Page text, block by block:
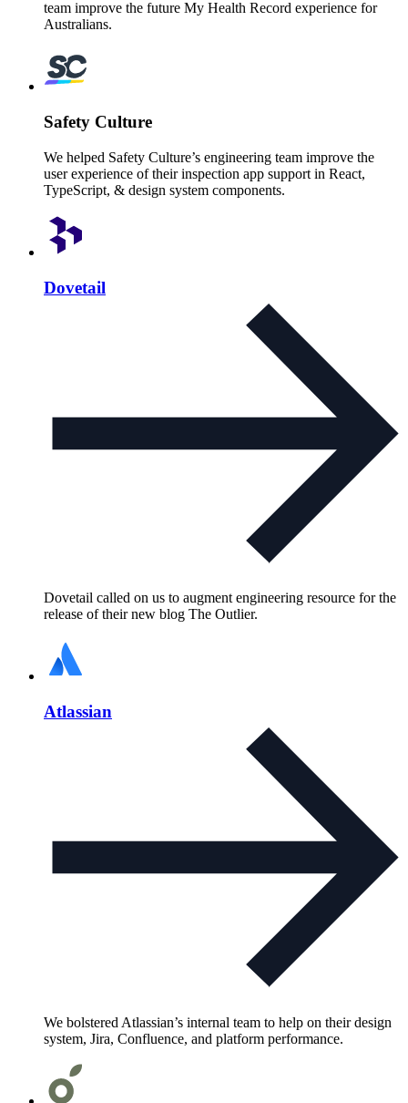
team improve the future My Health Record experience for
Australians.
Safety Culture
We helped Safety Culture’s engineering team improve the
user experience of their inspection app support in React,
TypeScript, & design system components.
Dovetail
Dovetail called on us to augment engineering resource for the
release of their new blog The Outlier.
Atlassian
We bolstered Atlassian’s internal team to help on their design
system, Jira, Confluence, and platform performance.